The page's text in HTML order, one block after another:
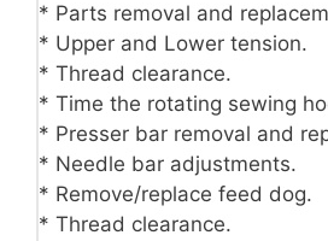
* Parts removal and
* Upper and Lower tension.
* Thread clearance.
* Time the rotating sewing
* Presser bar removal and
* Needle bar adjustments.
* Remove/replace feed dog.
* Thread clearance.